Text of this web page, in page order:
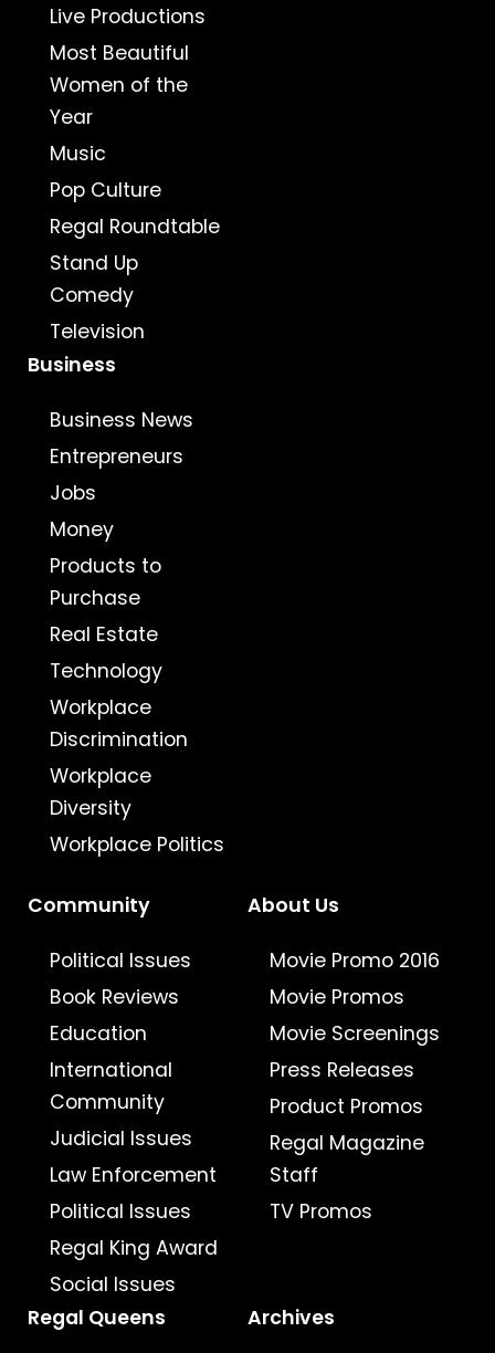
Live Productions
Most Beautiful
Women of the
Year
Music
Pop Culture
Regal Roundtable
Stand Up
Comedy
Television
Business
Business News
Entrepreneurs
Jobs
Money
Products to
Purchase
Real Estate
Technology
Workplace
Discrimination
Workplace
Diversity
Workplace Politics
Community
Political Issues
Book Reviews
Education
International
Community
Judicial Issues
Law Enforcement
Political Issues
Regal King Award
Social Issues
About Us
Movie Promo 2016
Movie Promos
Movie Screenings
Press Releases
Product Promos
Regal Magazine
Staff
TV Promos
Regal Queens Archives